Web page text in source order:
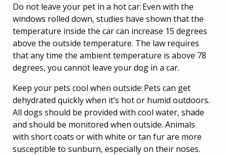
Do not leave your pet in a hot car: Even with the
windows rolled down, studies have shown that the
temperature inside the car can increase 15 degrees
above the outside temperature. The law requires
that any time the ambient temperature is above 78
degrees, you cannot leave your dog in a car.
Keep your pets cool when outside: Pets can get
dehydrated quickly when it’s hot or humid outdoors.
All dogs should be provided with cool water, shade
and should be monitored when outside. Animals
with short coats or with white or tan fur are more
susceptible to sunburn, especially on their noses.